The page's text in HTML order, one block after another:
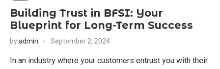
Building Trust in BFSI: Your
Blueprint for Long-Term Success
byadmin September 2, 2024
In an industry where your customers entrust you with their